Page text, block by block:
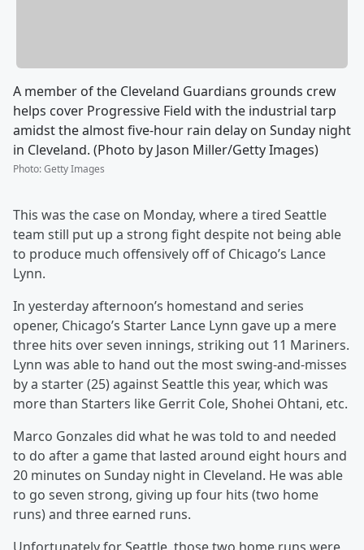
A member of the Cleveland Guardians grounds crew
helps cover Progressive Field with the industrial tarp
amidst the almost five-hour rain delay on Sunday night
in Cleveland. (Photo by Jason Miller/Getty Images)
Photo:Getty Images
This was the case on Monday, where a tired Seattle
team still put up a strong fight despite not being able
to produce much offensively off of Chicago’s Lance
Lynn.
In yesterday afternoon’s homestand and series
opener, Chicago’s Starter Lance Lynn gave up a mere
three hits over seven innings, striking out 11 Mariners.
Lynn was able to hand out the most swing-and-misses
by a starter (25) against Seattle this year, which was
more than Starters like Gerrit Cole, Shohei Ohtani, etc.
Marco Gonzales did what he was told to and needed
to do after a game that lasted around eight hours and
20 minutes on Sunday night in Cleveland. He was able
to go seven strong, giving up four hits (two home
runs) and three earned runs.